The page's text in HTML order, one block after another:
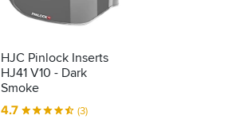
HJC Pinlock Inserts
HJ41 V10 - Dark
Smoke
4.7
(3)